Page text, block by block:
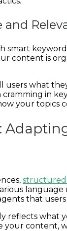
content is
what
in
your topics
structured
that
what
content,